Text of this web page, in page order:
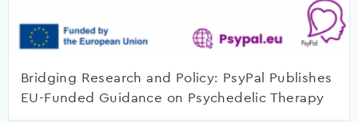
Bridging Research and Policy: PsyPal Publishes
EU-Funded Guidance on Psychedelic Therapy